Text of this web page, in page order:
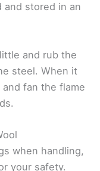
and stored in an
and rub the
steel. When it
fan the flame
when handling,
your safety.